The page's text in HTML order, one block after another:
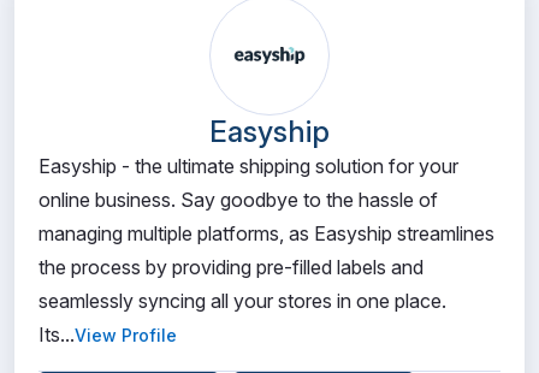
Easyship
Easyship - the ultimate shipping solution for your
online business. Say goodbye to the hassle of
managing multiple platforms, as Easyship streamlines
the process by providing pre-filled labels and
seamlessly syncing all your stores in one place.
Its...View Profile